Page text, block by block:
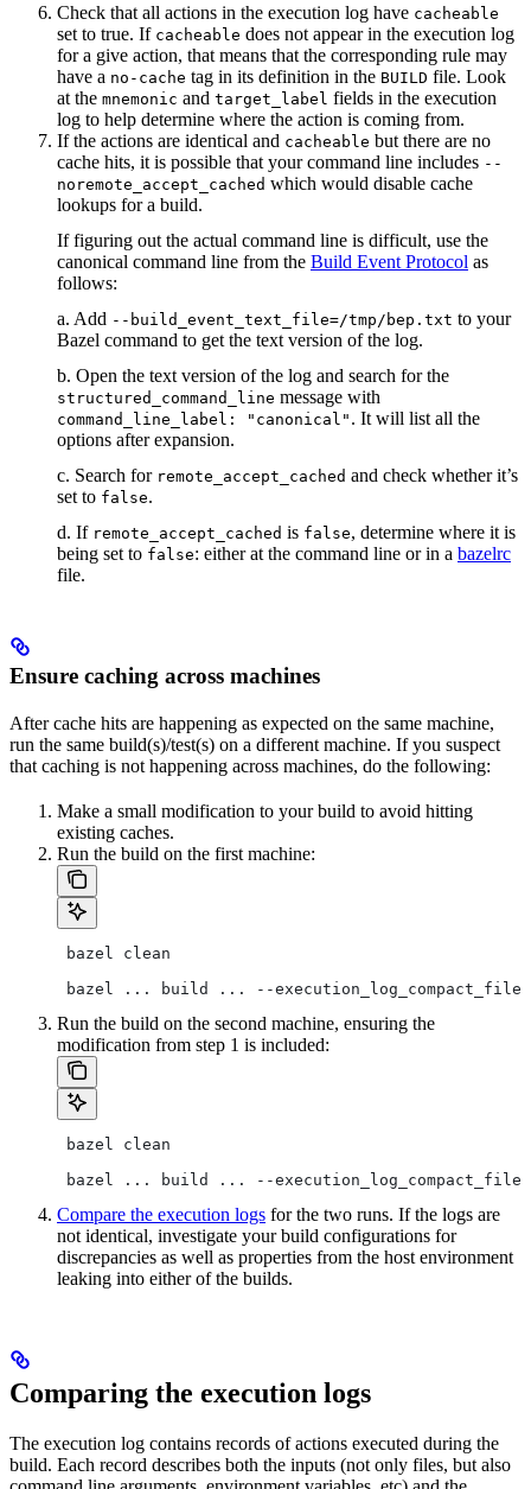
Check that all actions in the execution log have cacheable
set to true. If cacheable does not appear in the execution log
for a give action, that means that the corresponding rule may
have a no-cache tag in its definition in the BUILD file. Look
at the mnemonic and target_label fields in the execution
log to help determine where the action is coming from.
If the actions are identical and cacheable but there are no
cache hits, it is possible that your command line includes --
noremote_accept_cached which would disable cache
lookups for a build.
If figuring out the actual command line is difficult, use the
canonical command line from the Build Event Protocol as
follows:
a. Add --build_event_text_file=/tmp/bep.txt to your
Bazel command to get the text version of the log.
b. Open the text version of the log and search for the
structured_command_line message with
command_line_label: "canonical" . It will list all the
options after expansion.
c. Search for remote_accept_cached and check whether it’s
set to false.
d. If remote_accept_cached is false, determine where it is
being set to false: either at the command line or in a bazelrc
file.
Ensure caching across machines
After cache hits are happening as expected on the same machine,
run the same build(s)/test(s) on a different machine. If you suspect
that caching is not happening across machines, do the following:
Make a small modification to your build to avoid hitting
existing caches.
Run the build on the first machine:
bazel clean
bazel ... build ... --
Run the build on the second machine, ensuring the
modification from step 1 is included:
bazel clean
bazel ... build ... --
Compare the execution logs for the two runs. If the logs are
not identical, investigate your build configurations for
discrepancies as well as properties from the host environment
leaking into either of the builds.
Comparing the execution logs
The execution log contains records of actions executed during the
build. Each record describes both the inputs (not only files, but also